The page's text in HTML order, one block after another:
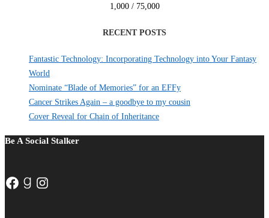
1,000 / 75,000
RECENT POSTS
Fantastic Technology: Incorporating Technology into Your Fantasy
World
Nominate “Blade of Memories” for an EFFy
Cancer Strikes Again – a goodbye to my cousin
Cover Reveal for Chain of Inheritance
Be A Social Stalker
Facebook
Goodreads
Instagram